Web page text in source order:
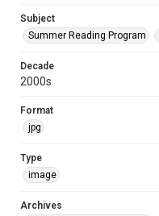
Subject
Summer Reading Program
Decade
2000s
Format
jpg
Type
image
Archives